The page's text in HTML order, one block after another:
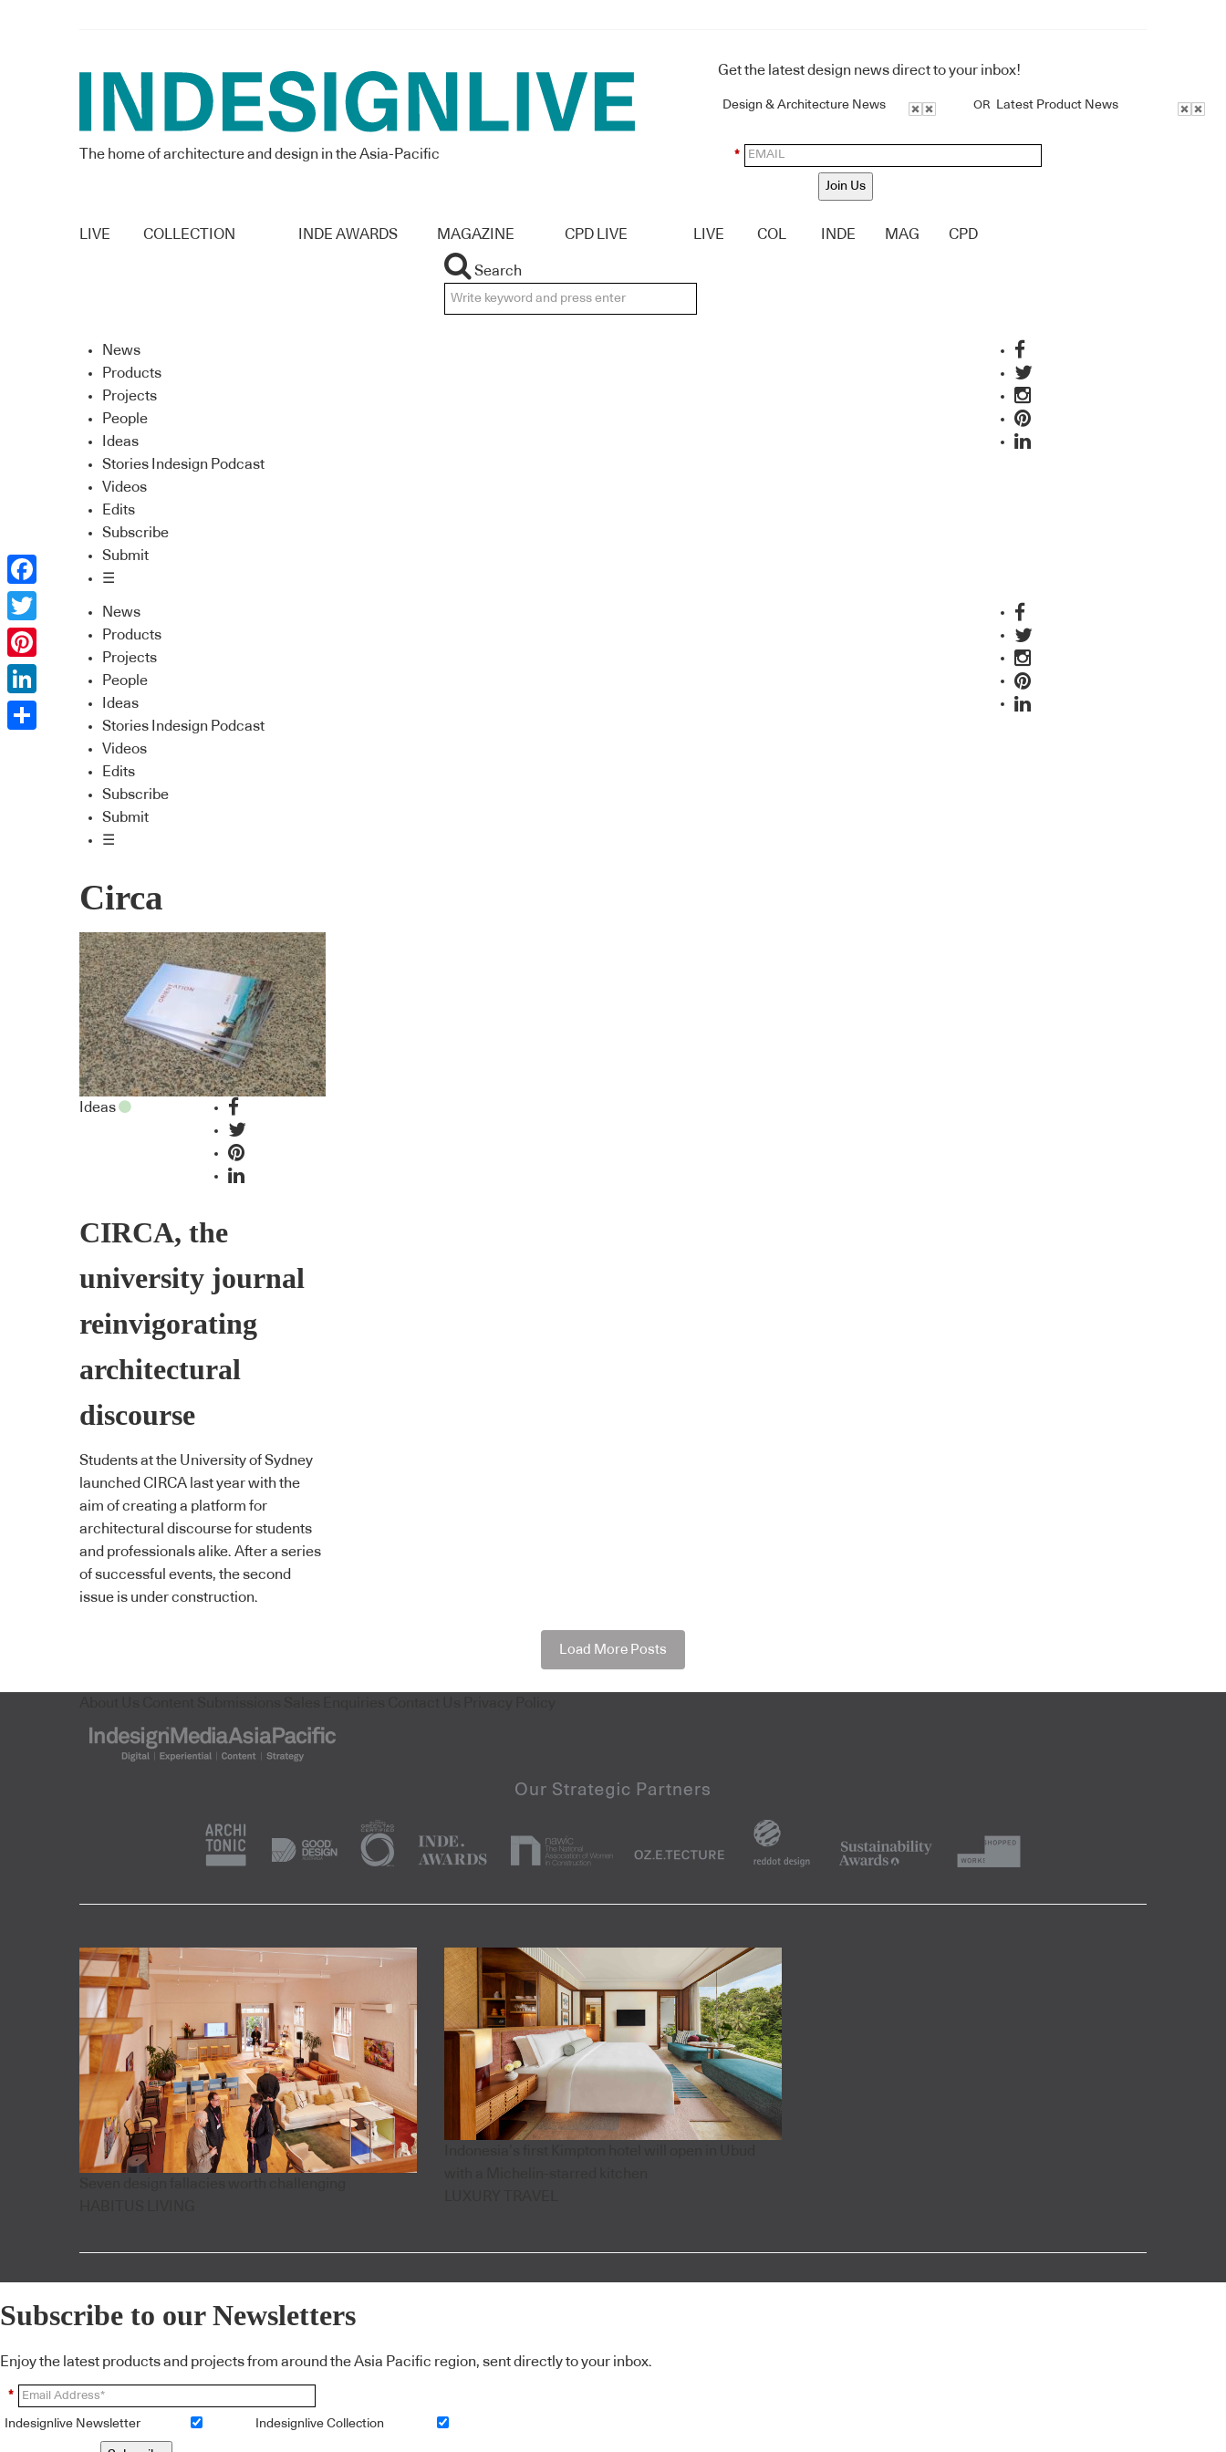
The home of architecture and design in the Asia-Pacific
Get the latest design news direct to your inbox!
Design & Architecture News OR Latest Product News
*
Join Us
LIVE COLLECTION INDE AWARDS MAGAZINE CPD LIVE LIVE COL INDE MAG CPD
Search
News
Products
Projects
People
Ideas
Stories Indesign Podcast
Videos
Edits
Subscribe
Submit
☰
News
Products
Projects
People
Ideas
Stories Indesign Podcast
Videos
Edits
Subscribe
Submit
☰
Circa
Ideas
CIRCA, the
university journal
reinvigorating
architectural
discourse
Students at the University of Sydney
launched CIRCA last year with the
aim of creating a platform for
architectural discourse for students
and professionals alike. After a series
of successful events, the second
issue is under construction.
Load More Posts
Subscribe to our Newsletters
Enjoy the latest products and projects from around the Asia Pacific region, sent directly to your inbox.
*
Indesignlive Newsletter Indesignlive Collection
Facebook
Twitter
Pinterest
LinkedIn